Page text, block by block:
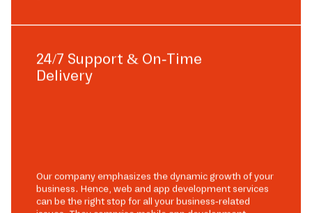
24/7 Support & On-Time
Delivery
Our company emphasizes the dynamic growth of your
business. Hence, web and app development services
can be the right stop for all your business-related